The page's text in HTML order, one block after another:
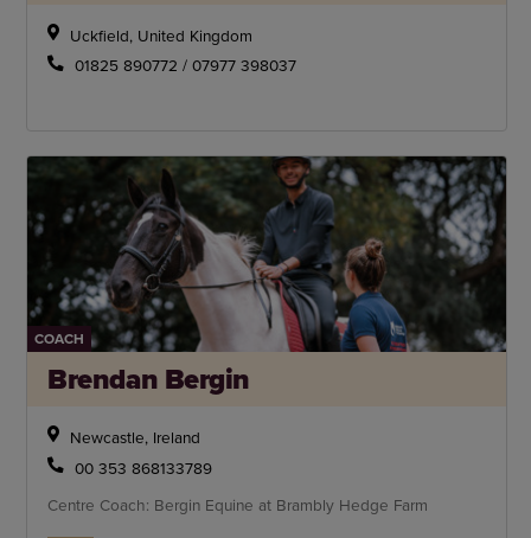
Uckfield, United Kingdom
01825 890772 / 07977 398037
COACH
Brendan Bergin
Newcastle, Ireland
00 353 868133789
Centre Coach: Bergin Equine at Brambly Hedge Farm